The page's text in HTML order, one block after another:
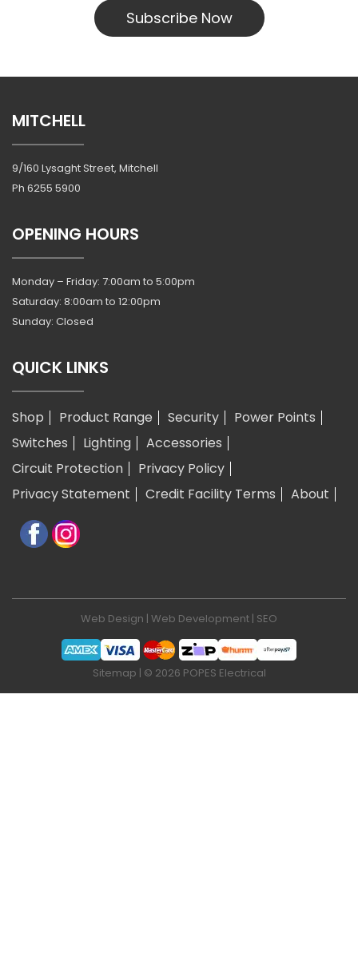
Subscribe Now
MITCHELL
9/160 Lysaght Street, Mitchell
Ph 6255 5900
OPENING HOURS
Monday – Friday: 7:00am to 5:00pm
Saturday: 8:00am to 12:00pm
Sunday: Closed
QUICK LINKS
Shop Product Range Security
Power Points
Switches
Lighting
Accessories
Circuit Protection
Privacy Policy
Privacy Statement
Credit Facility Terms About
Web Design | Web Development | SEO
Sitemap | © 2026 POPES Electrical